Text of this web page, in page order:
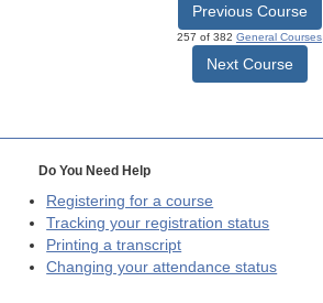
Previous Course
257 of 382 General Courses
Next Course
Do You Need Help
Registering for a course
Tracking your registration status
Printing a transcript
Changing your attendance status